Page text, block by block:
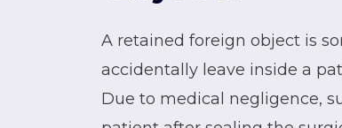
A retained foreign object is
accidentally leave inside a
Due to medical negligence,